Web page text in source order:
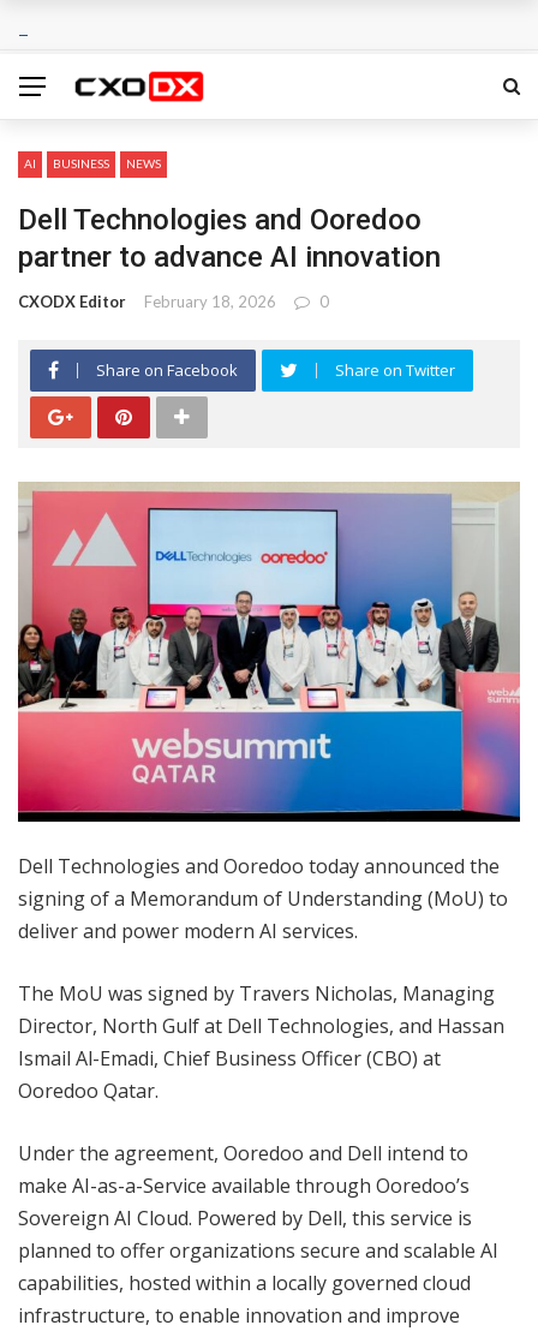
AI BUSINESS NEWS
Dell Technologies and Ooredoo
partner to advance AI innovation
CXODX Editor February 18, 2026 0
Share on Facebook Share on Twitter
Dell Technologies and Ooredoo today announced the
signing of a Memorandum of Understanding (MoU) to
deliver and power modern AI services.
The MoU was signed by Travers Nicholas, Managing
Director, North Gulf at Dell Technologies, and Hassan
Ismail Al-Emadi, Chief Business Officer (CBO) at
Ooredoo Qatar.
Under the agreement, Ooredoo and Dell intend to
make AI-as-a-Service available through Ooredoo’s
Sovereign AI Cloud. Powered by Dell, this service is
planned to offer organizations secure and scalable AI
capabilities, hosted within a locally governed cloud
infrastructure, to enable innovation and improve